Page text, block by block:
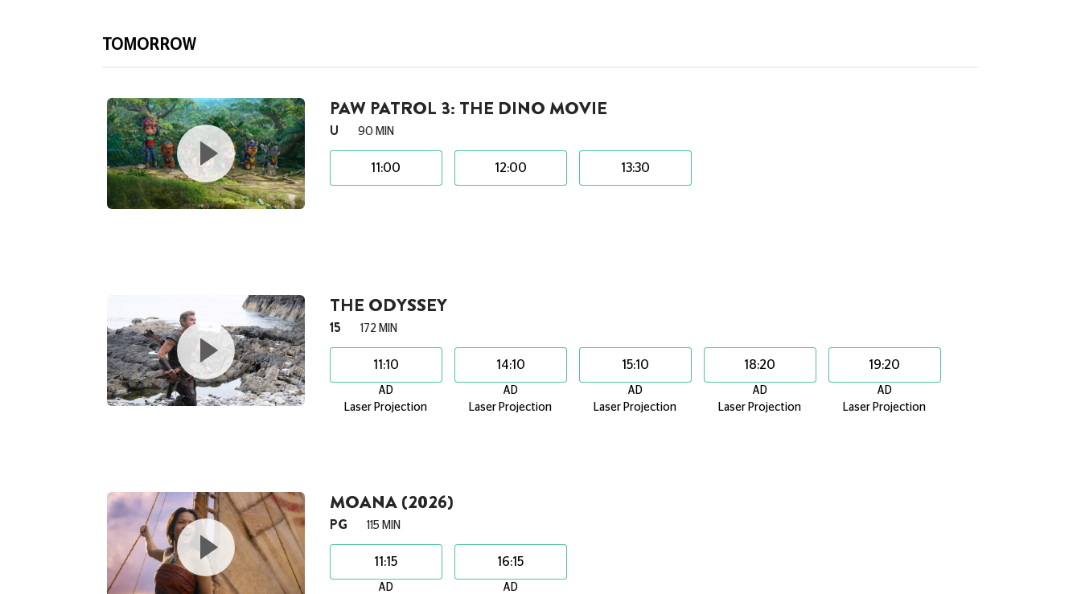
TOMORROW
PAW PATROL 3: THE DINO MOVIE
U 90 MIN
11:00 12:00 13:30
THE ODYSSEY
15 172 MIN
11:10
AD
Laser Projection
14:10
AD
Laser Projection
15:10
AD
Laser Projection
18:20
AD
Laser Projection
19:20
AD
Laser Projection
MOANA (2026)
PG 115 MIN
11:15
AD
16:15
AD